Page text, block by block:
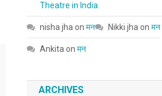
Theatre in India.
nisha jha onमन Nikki jha onमन
Ankita onमन
ARCHIVES